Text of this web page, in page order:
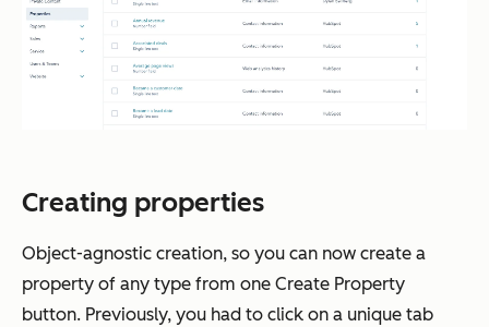
Creating properties
Object-agnostic creation, so you can now create a
property of any type from one Create Property
button. Previously, you had to click on a unique tab